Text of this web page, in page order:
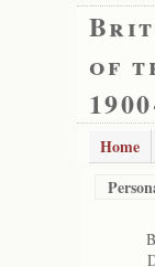
of
Home